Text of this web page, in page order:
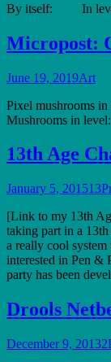
By itself: In level
Micropost:
June 19, 2019Art
Pixel mushrooms
Mushrooms in
13th Age
January 5, 201513
[Link to my 13th
taking part in a
a really cool
interested in Pen &
party has been
Drools
December 9, 20132